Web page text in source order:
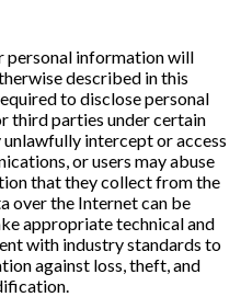
personal information will
described in this
to disclose personal
third parties under certain
intercept or access
or users may abuse
that they collect from the
over the Internet can be
appropriate technical and
with industry standards to
against loss, theft, and